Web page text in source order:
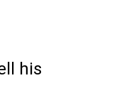
his